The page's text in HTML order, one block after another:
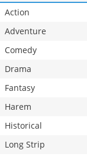
Action
Adventure
Comedy
Drama
Fantasy
Harem
Historical
Long Strip